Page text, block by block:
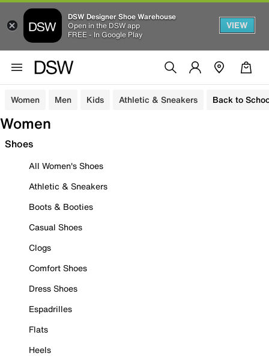
DSW Designer Shoe Warehouse
Open in the DSW app
FREE - In Google Play
VIEW
Women Men Kids Athletic & Sneakers Back to
Women
Shoes
All Women's Shoes
Athletic & Sneakers
Boots & Booties
Casual Shoes
Clogs
Comfort Shoes
Dress Shoes
Espadrilles
Flats
Heels